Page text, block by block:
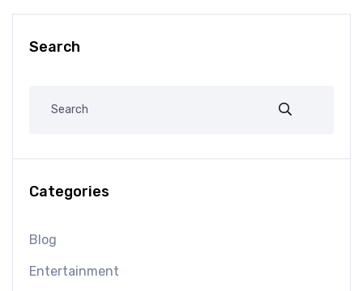
Search
Categories
Blog
Entertainment